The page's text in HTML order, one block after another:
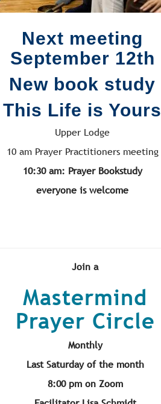
Next meeting
September 12th
New book study
This Life is Yours
Upper Lodge
10 am Prayer Practitioners meeting
10:30 am: Prayer Bookstudy
everyone is welcome
Join a
Mastermind
Prayer Circle
Monthly
Last Saturday of the month
8:00 pm on Zoom